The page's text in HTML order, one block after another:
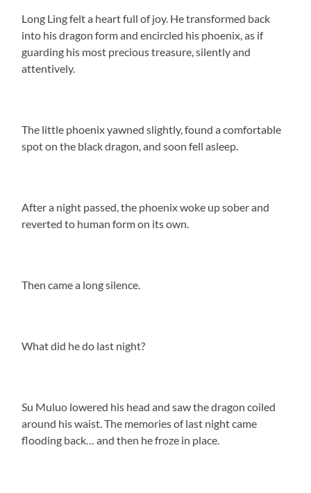
Long Ling felt a heart full of joy. He transformed back
into his dragon form and encircled his phoenix, as if
guarding his most precious treasure, silently and
attentively.
The little phoenix yawned slightly, found a comfortable
spot on the black dragon, and soon fell asleep.
After a night passed, the phoenix woke up sober and
reverted to human form on its own.
Then came a long silence.
What did he do last night?
Su Muluo lowered his head and saw the dragon coiled
around his waist. The memories of last night came
flooding back… and then he froze in place.